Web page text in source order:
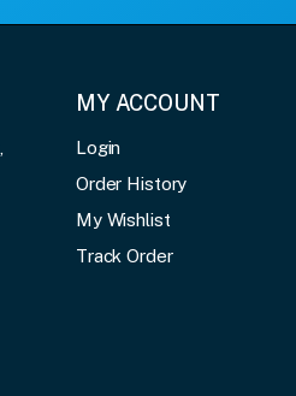
MY ACCOUNT
Login
Order History
My Wishlist
Track Order